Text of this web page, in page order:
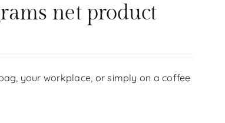
net product
your workplace, or simply on a coffee